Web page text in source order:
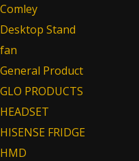
Comley
Desktop Stand
fan
General Product
GLO PRODUCTS
HEADSET
HISENSE FRIDGE
HMD